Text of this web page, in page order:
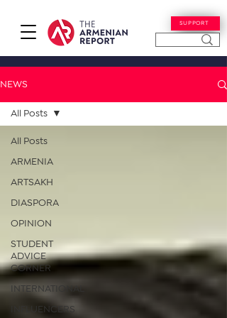
SUPPORT
NEWS
All Posts
ARMENIA
ARTSAKH
DIASPORA
OPINION
STUDENT
ADVICE
CORNER
INTERNATIONAL
INFLUENCERS
All Posts